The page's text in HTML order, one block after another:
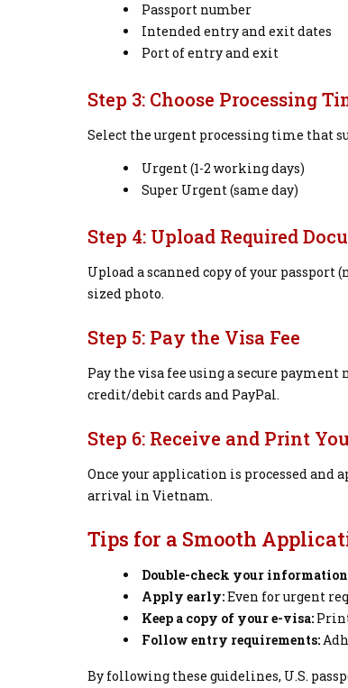
Passport number
Intended entry and exit dates
Port of entry and exit
Step 3: Choose Processing
Select the urgent processing time that
Urgent (1-2 working days)
Super Urgent (same day)
Step 4: Upload Required
Upload a scanned copy of your
sized photo.
Step 5: Pay the Visa Fee
Pay the visa fee using a secure
credit/debit cards and PayPal.
Step 6: Receive and Print
Once your application is processed and
arrival in Vietnam.
Tips for a Smooth
Double-check your
Apply early:Even for urgent
Keep a copy of your e-visa:
Follow entry requirements:
By following these guidelines, U.S.